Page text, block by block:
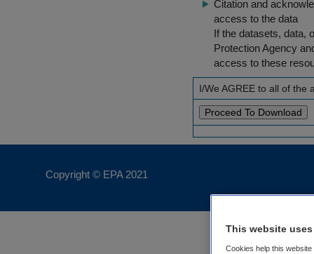
Citation and
access to the data
If the datasets, data,
Protection Agency
access to these
I/We AGREE to all of the
Copyright © EPA 2021
This website
Cookies help this